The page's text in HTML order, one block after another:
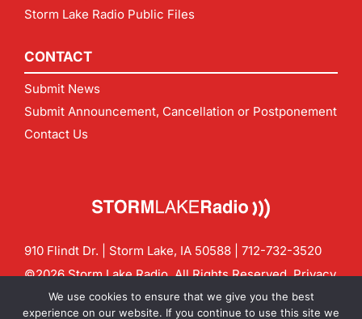
Storm Lake Radio Public Files
CONTACT
Submit News
Submit Announcement, Cancellation or Postponement
Contact Us
910 Flindt Dr. | Storm Lake, IA 50588 | 712-732-3520
©2026 Storm Lake Radio. All Rights Reserved.Privacy
Policy
CF Digital Group
Contact us:info@stormlakeradio.com
We use cookies to ensure that we give you the best
experience on our website. If you continue to use this site we